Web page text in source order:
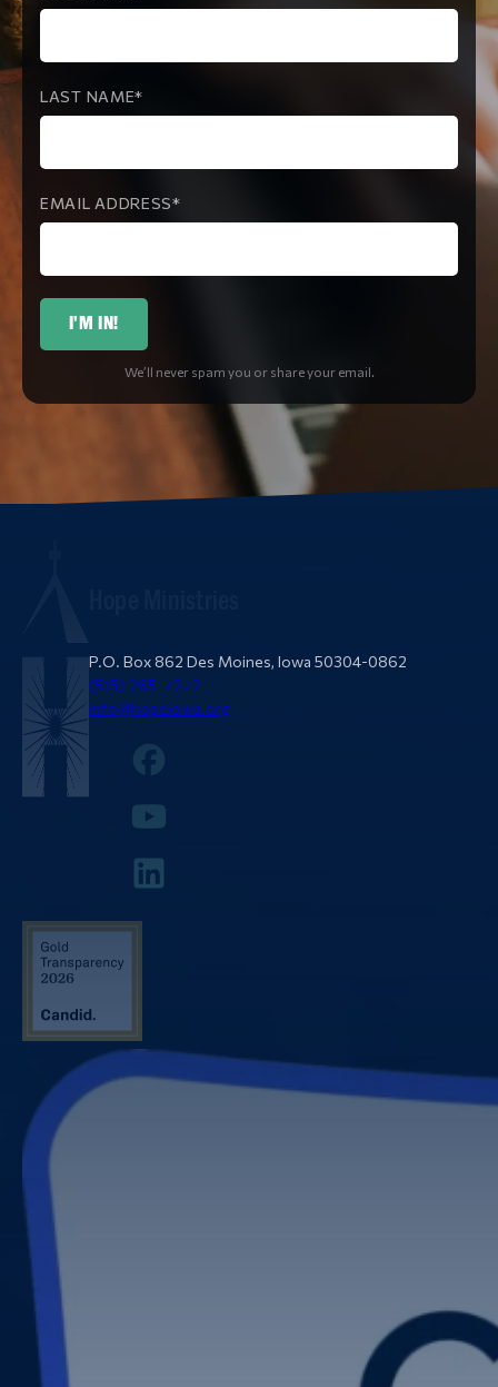
LAST NAME
EMAIL ADDRESS
I'M IN!
We’ll never spam you or share your email.
P.O. Box 862 Des Moines, Iowa 50304-0862
(515) 265-7272
info@hopeiowa.org